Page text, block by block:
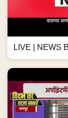
LIVE | NEWS